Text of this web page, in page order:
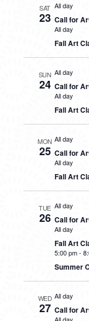
SAT
23
All day
Call for
All day
Fall Art
SUN
24
All day
Call for
All day
Fall Art
MON
25
All day
Call for
All day
Fall Art
TUE
26
All day
Call for
All day
Fall Art
5:00 pm-
Summer
WED
27
All day
Call for